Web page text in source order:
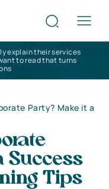
explain their services
to read that turns
Party? Make it a
Success
Tips